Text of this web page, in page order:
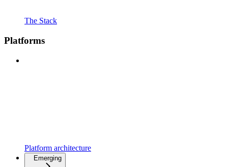
The Stack
Platforms
Platform architecture
Emerging